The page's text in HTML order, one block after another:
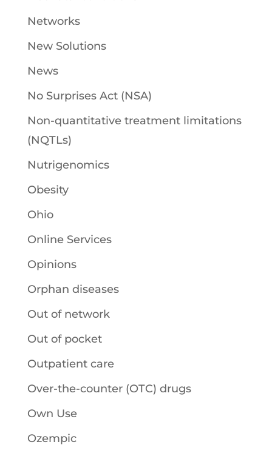
Networks
New Solutions
News
No Surprises Act (NSA)
Non-quantitative treatment limitations
(NQTLs)
Nutrigenomics
Obesity
Ohio
Online Services
Opinions
Orphan diseases
Out of network
Out of pocket
Outpatient care
Over-the-counter (OTC) drugs
Own Use
Ozempic